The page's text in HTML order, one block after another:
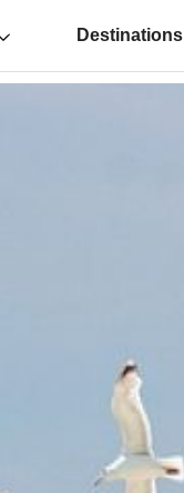
Destinations